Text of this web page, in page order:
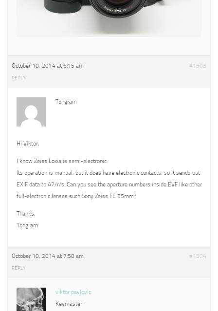
October 10, 2014 at 6:15 am #1503
REPLY
Tongram
Hi Viktor,
I know Zeiss Loxia is semi-electronic.
Its operation is manual, but it does have electronic contacts, so it sends out
EXIF data to A7/r/s. Can you see the aperture numbers inside EVF like other
full-electronic lenses such Sony Zeiss FE 55mm?
Thanks,
Tongram
October 10, 2014 at 7:50 am #1504
REPLY
viktor pavlovic
Keymaster